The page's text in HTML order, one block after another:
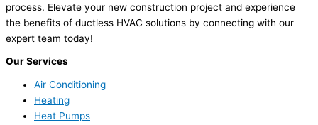
process. Elevate your new construction project and experience
the benefits of ductless HVAC solutions by connecting with our
expert team today!
Our Services
Air Conditioning
Heating
Heat Pumps